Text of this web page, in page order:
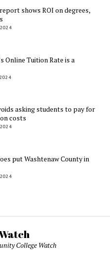
shows ROI on degrees,
Online Tuition Rate is a
asking students to pay for
costs
put Washtenaw County in
College Watch